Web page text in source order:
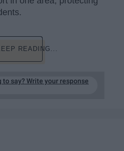
READING...
to say? Write your response